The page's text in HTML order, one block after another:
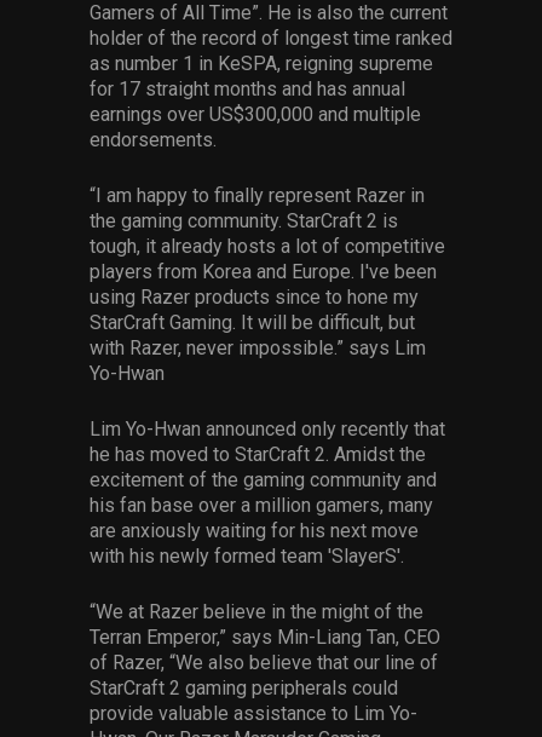
Gamers of All Time”. He is also the current
holder of the record of longest time ranked
as number 1 in KeSPA, reigning supreme
for 17 straight months and has annual
earnings over US$300,000 and multiple
endorsements.
“I am happy to finally represent Razer in
the gaming community. StarCraft 2 is
tough, it already hosts a lot of competitive
players from Korea and Europe. I've been
using Razer products since to hone my
StarCraft Gaming. It will be difficult, but
with Razer, never impossible.” says Lim
Yo-Hwan
Lim Yo-Hwan announced only recently that
he has moved to StarCraft 2. Amidst the
excitement of the gaming community and
his fan base over a million gamers, many
are anxiously waiting for his next move
with his newly formed team 'SlayerS'.
“We at Razer believe in the might of the
Terran Emperor,” says Min-Liang Tan, CEO
of Razer, “We also believe that our line of
StarCraft 2 gaming peripherals could
provide valuable assistance to Lim Yo-